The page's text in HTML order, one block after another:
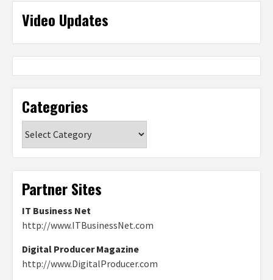
Video Updates
Categories
Partner Sites
IT Business Net
http://www.ITBusinessNet.com
Digital Producer Magazine
http://www.DigitalProducer.com